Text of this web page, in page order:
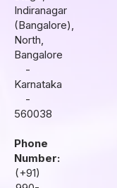
Indiranagar
(Bangalore),
North,
Bangalore
-
Karnataka
-
560038
Phone
Number:
(+91)